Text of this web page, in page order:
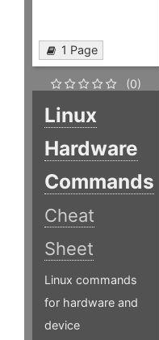
1 Page
(0)
Linux
Hardware
Commands
Cheat
Sheet
Linux commands
for hardware and
device